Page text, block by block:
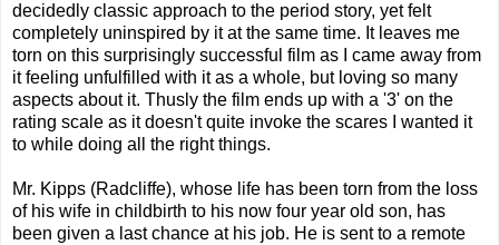
decidedly classic approach to the period story, yet felt
completely uninspired by it at the same time. It leaves me
torn on this surprisingly successful film as I came away from
it feeling unfulfilled with it as a whole, but loving so many
aspects about it. Thusly the film ends up with a '3' on the
rating scale as it doesn't quite invoke the scares I wanted it
to while doing all the right things.
Mr. Kipps (Radcliffe), whose life has been torn from the loss
of his wife in childbirth to his now four year old son, has
been given a last chance at his job. He is sent to a remote